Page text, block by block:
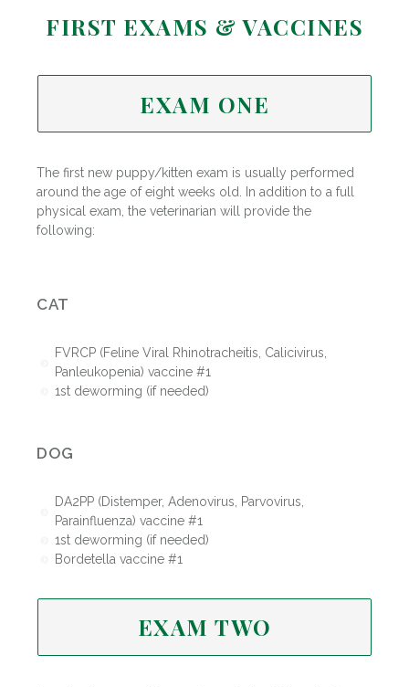
FIRST EXAMS & VACCINES
EXAM ONE
The first new puppy/kitten exam is usually performed
around the age of eight weeks old. In addition to a full
physical exam, the veterinarian will provide the
following:
CAT
FVRCP (Feline Viral Rhinotracheitis, Calicivirus,
Panleukopenia) vaccine #1
1st deworming (if needed)
DOG
DA2PP (Distemper, Adenovirus, Parvovirus,
Parainfluenza) vaccine #1
1st deworming (if needed)
Bordetella vaccine #1
EXAM TWO